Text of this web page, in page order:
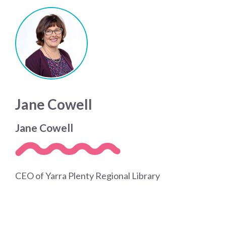
Jane Cowell
Jane Cowell
CEO of Yarra Plenty Regional Library